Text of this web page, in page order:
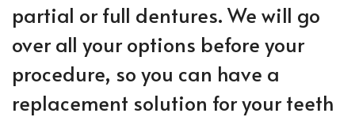
partial or full dentures. We will go
over all your options before your
procedure, so you can have a
replacement solution for your teeth